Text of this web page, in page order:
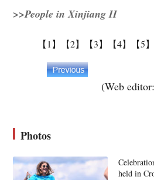
>>People in Xinjiang II
【1】 【2】 【3】 【4】 【5】
(Web
Photos
held in